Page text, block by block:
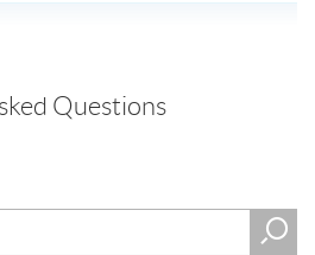
Questions